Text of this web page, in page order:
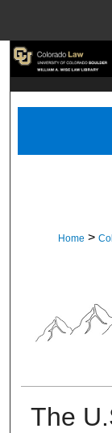
Home >
The